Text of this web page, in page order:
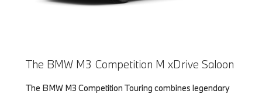
The BMW M3 Competition M xDrive Saloon
The BMW M3 Competition Touring combines legendary